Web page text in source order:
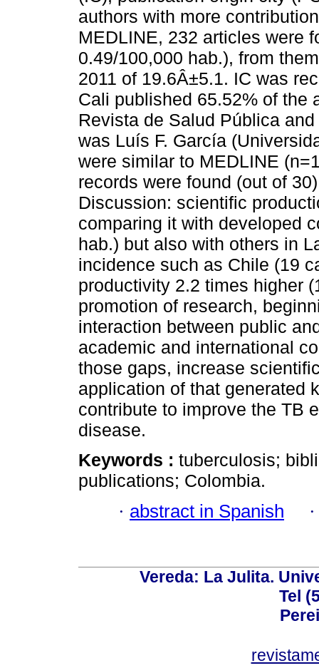
authors with more
MEDLINE, 232 articles were
0.49/100,000 hab.), from
2011 of 19.6Â±5.1. IC was
Cali published 65.52% of the
Revista de Salud Pública
was Luís F. García
were similar to MEDLINE
records were found (out of
Discussion: scientific
comparing it with developed
hab.) but also with others in
incidence such as Chile (19
productivity 2.2 times higher
promotion of research,
interaction between public
academic and international
those gaps, increase
application of that generated
contribute to improve the TB
disease.
Keywords : tuberculosis;
publications; Colombia.
· abstract in Spanish
Vereda: La Julita.
Tel